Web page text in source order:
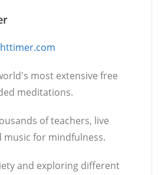
most extensive free
meditations.
of teachers, live
music for mindfulness.
and exploring different